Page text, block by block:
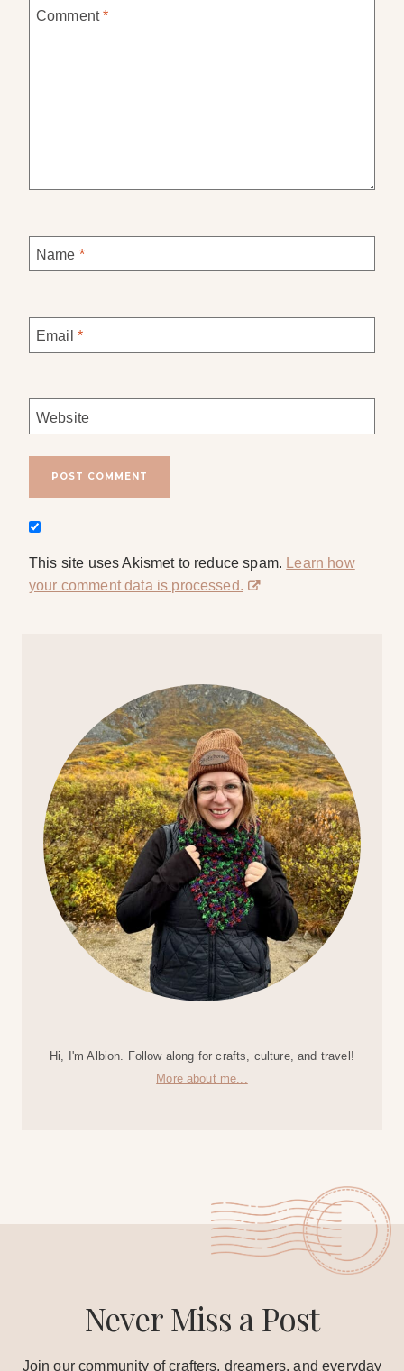
Comment*
Name *
Email *
Website
This site uses Akismet to reduce spam. Learn how
your comment data is processed.
Hi, I'm Albion. Follow along for crafts, culture, and travel!
More about me...
Never Miss a Post
Join our community of crafters, dreamers, and everyday